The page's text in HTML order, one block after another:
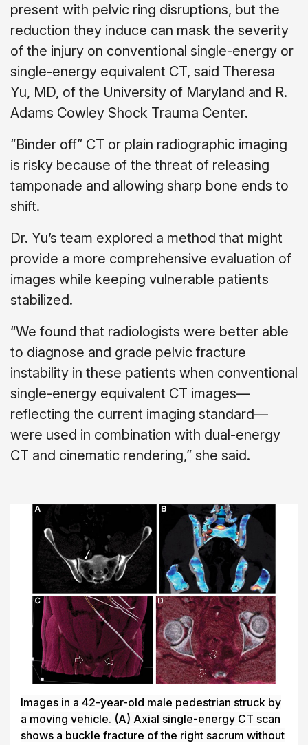
present with pelvic ring disruptions, but the
reduction they induce can mask the severity
of the injury on conventional single-energy or
single-energy equivalent CT, said Theresa
Yu, MD, of the University of Maryland and R.
Adams Cowley Shock Trauma Center.
“Binder off” CT or plain radiographic imaging
is risky because of the threat of releasing
tamponade and allowing sharp bone ends to
shift.
Dr. Yu’s team explored a method that might
provide a more comprehensive evaluation of
images while keeping vulnerable patients
stabilized.
“We found that radiologists were better able
to diagnose and grade pelvic fracture
instability in these patients when conventional
single-energy equivalent CT images—
reflecting the current imaging standard—
were used in combination with dual-energy
CT and cinematic rendering,” she said.
Images in a 42-year-old male pedestrian struck by
a moving vehicle. (A) Axial single-energy CT scan
shows a buckle fracture of the right sacrum without